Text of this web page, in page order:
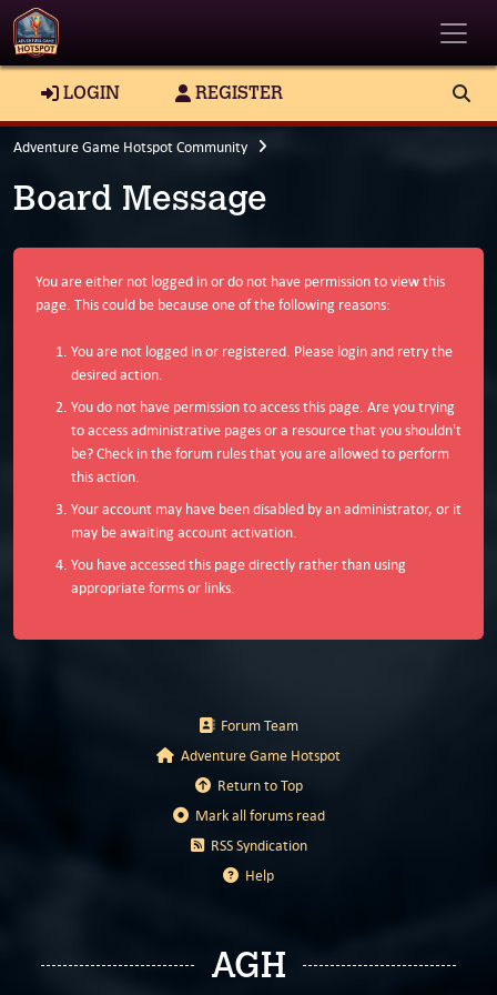
LOGIN REGISTER
Adventure Game Hotspot Community
Board Message
You are either not logged in or do not have permission to view this
page. This could be because one of the following reasons:
You are not logged in or registered. Please login and retry the
desired action.
You do not have permission to access this page. Are you trying
to access administrative pages or a resource that you shouldn't
be? Check in the forum rules that you are allowed to perform
this action.
Your account may have been disabled by an administrator, or it
may be awaiting account activation.
You have accessed this page directly rather than using
appropriate forms or links.
Forum Team
Adventure Game Hotspot
Return to Top
Mark all forums read
RSS Syndication
Help
AGH